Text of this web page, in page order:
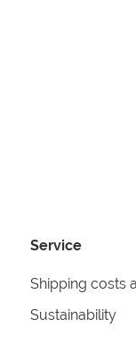
Service
Shipping costs
Sustainability